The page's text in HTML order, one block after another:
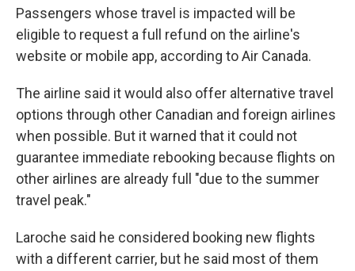
Passengers whose travel is impacted will be
eligible to request a full refund on the airline's
website or mobile app, according to Air Canada.
The airline said it would also offer alternative travel
options through other Canadian and foreign airlines
when possible. But it warned that it could not
guarantee immediate rebooking because flights on
other airlines are already full "due to the summer
travel peak."
Laroche said he considered booking new flights
with a different carrier, but he said most of them